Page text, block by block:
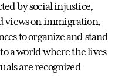
by social injustice,
views on immigration,
to organize and stand
a world where the lives
are recognized